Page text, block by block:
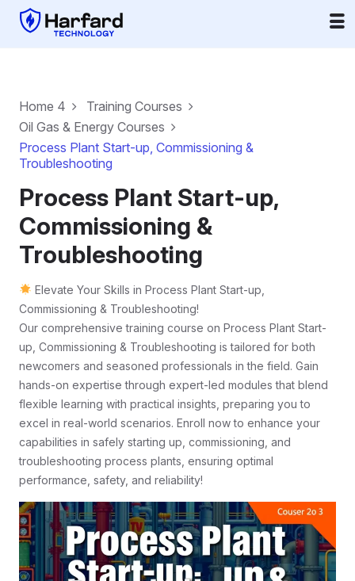
Home 4
Training Courses
Oil Gas & Energy Courses
Process Plant Start-up, Commissioning &
Troubleshooting
Process Plant Start-up,
Commissioning &
Troubleshooting
Elevate Your Skills in Process Plant Start-up,
Commissioning & Troubleshooting!
Our comprehensive training course on Process Plant Start-
up, Commissioning & Troubleshooting is tailored for both
newcomers and seasoned professionals in the field. Gain
hands-on expertise through expert-led modules that blend
flexible learning with practical insights, preparing you to
excel in real-world scenarios. Enroll now to enhance your
capabilities in safely starting up, commissioning, and
troubleshooting process plants, ensuring optimal
performance, safety, and reliability!